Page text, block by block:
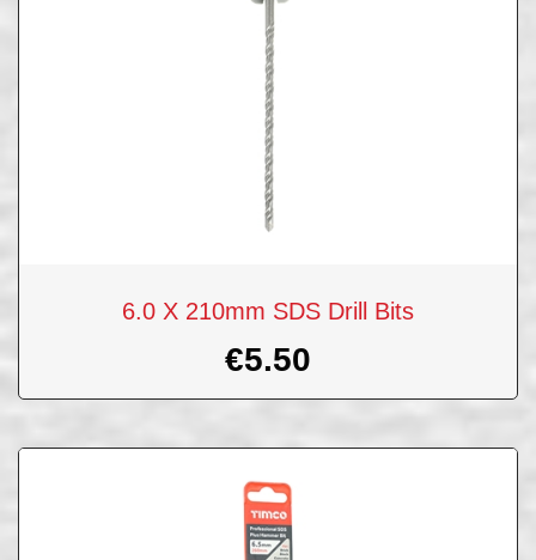
6.0 X 210mm SDS Drill Bits
€5.50